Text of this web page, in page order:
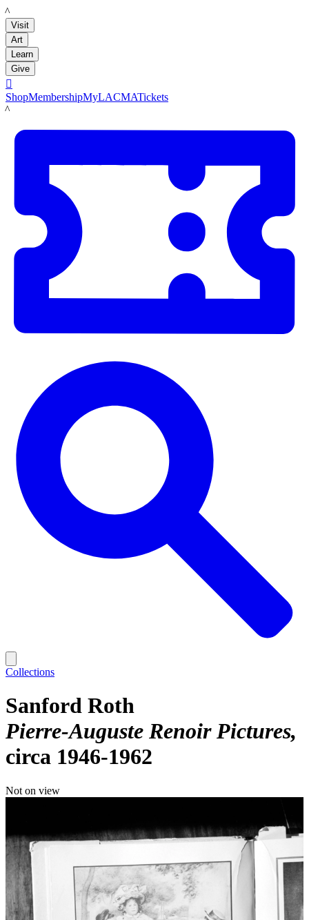
LACMA
Visit
Art
Learn
Give

ShopMembershipMyLACMATickets
LACMA
Collections
Sanford Roth
Pierre-Auguste Renoir Pictures
circa 1946-1962
Not on view